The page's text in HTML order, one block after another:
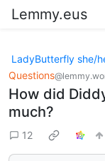
Lemmy.eus
LadyButterfly she/
Questions
How did
much?
12